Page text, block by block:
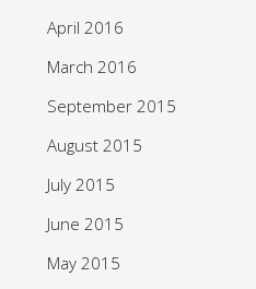
April 2016
March 2016
September 2015
August 2015
July 2015
June 2015
May 2015